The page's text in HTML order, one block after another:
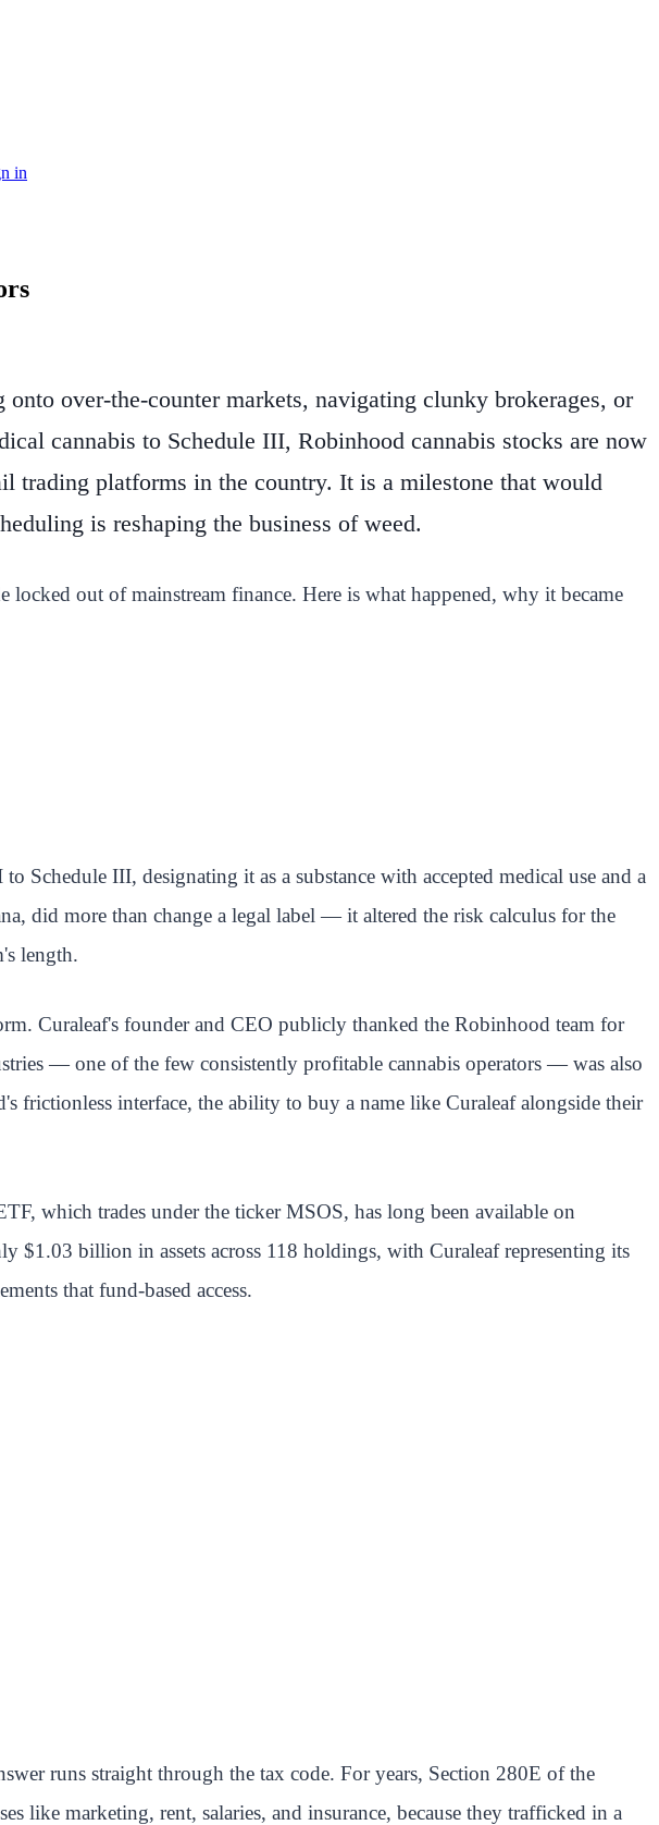
in
over-the-counter markets, navigating clunky brokerages, or
cannabis to Schedule III, Robinhood cannabis stocks are now
trading platforms in the country. It is a milestone that would
is reshaping the business of weed.
locked out of mainstream finance. Here is what happened, why it became
Schedule III, designating it as a substance with accepted medical use and a
did more than change a legal label — it altered the risk calculus for the
length.
Curaleaf's founder and CEO publicly thanked the Robinhood team for
— one of the few consistently profitable cannabis operators — was also
frictionless interface, the ability to buy a name like Curaleaf alongside their
which trades under the ticker MSOS, has long been available on
$1.03 billion in assets across 118 holdings, with Curaleaf representing its
that fund-based access.
runs straight through the tax code. For years, Section 280E of the
like marketing, rent, salaries, and insurance, because they trafficked in a